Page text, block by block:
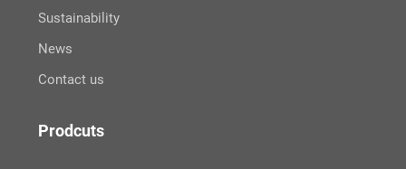
Sustainability
News
Contact us
Prodcuts